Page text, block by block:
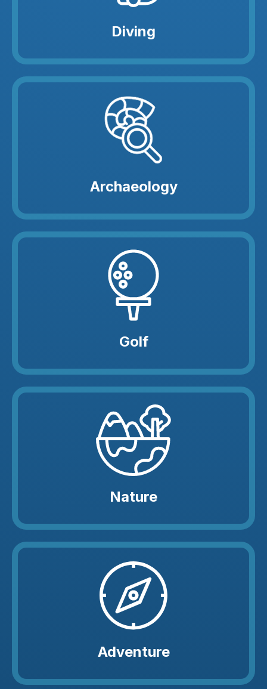
Diving
Archaeology
Golf
Nature
Adventure